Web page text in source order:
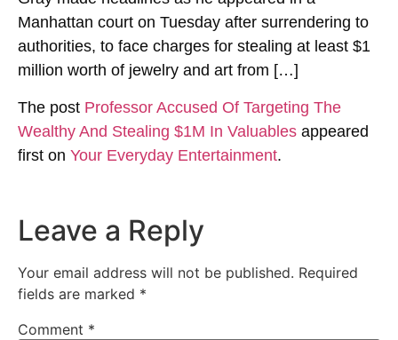
Manhattan court on Tuesday after surrendering to
authorities, to face charges for stealing at least $1
million worth of jewelry and art from […]
The post Professor Accused Of Targeting The
Wealthy And Stealing $1M In Valuables appeared
first on Your Everyday Entertainment.
Leave a Reply
Your email address will not be published. Required
fields are marked *
Comment *